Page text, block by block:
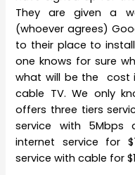
They are given a
(whoever agrees)
to their place to
one knows for sure
what will be the cost
cable TV. We only
offers three tiers
service with 5Mbps
internet service for
service with cable for